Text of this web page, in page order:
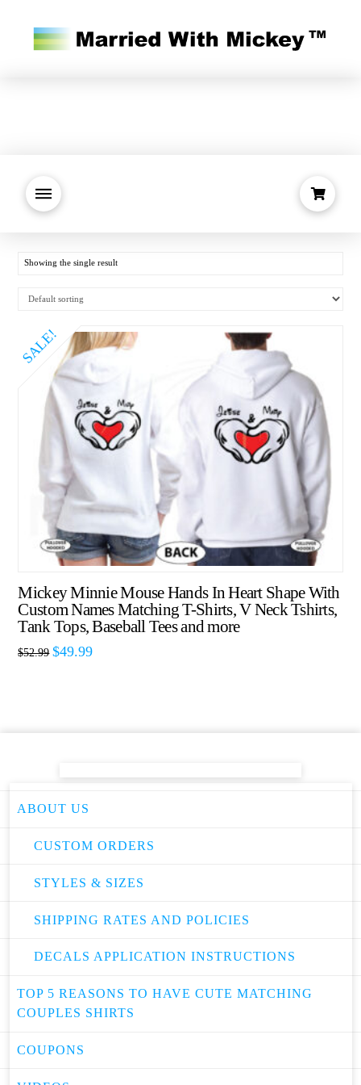
Showing the single result
SALE!
Mickey Minnie Mouse Hands In Heart Shape With
Custom Names Matching T-Shirts, V Neck Tshirts,
Tank Tops, Baseball Tees and more
$52.99 $49.99
ABOUT US
CUSTOM ORDERS
STYLES & SIZES
SHIPPING RATES AND POLICIES
DECALS APPLICATION INSTRUCTIONS
TOP 5 REASONS TO HAVE CUTE MATCHING
COUPLES SHIRTS
COUPONS